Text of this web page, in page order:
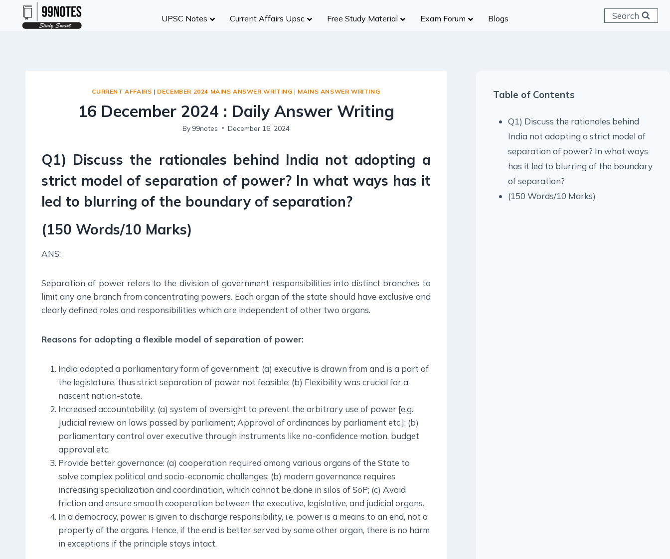
UPSC Notes
Modern India
World History
Indian Heritage And Culture
Salient Features of Indian Society
Population
Communalism Regionalism And Secularism
Geography
Fundamental Physical Geography
Indian Physical Geography
Indian Human Geography
Current Affairs Upsc Free Study Material Exam Forum
MPSC
Other States
Insurance Exams
Judiciary Exams
RRB NTPC B
Blogs Search
CURRENT AFFAIRS | DECEMBER 2024 MAINS ANSWER WRITING | MAINS ANSWER WRITING
16 December 2024 : Daily Answer Writing
By 99notes December 16, 2024
Q1) Discuss the rationales behind India not adopting a
strict model of separation of power? In what ways has it
led to blurring of the boundary of separation?
(150 Words/10 Marks)
ANS:
Separation of power refers to the division of government responsibilities into distinct branches to
limit any one branch from concentrating powers. Each organ of the state should have exclusive and
clearly defined roles and responsibilities which are independent of other two organs.
Reasons for adopting a flexible model of separation of power:
India adopted a parliamentary form of government: (a) executive is drawn from and is a part of
the legislature, thus strict separation of power not feasible; (b) Flexibility was crucial for a
nascent nation-state.
Increased accountability: (a) system of oversight to prevent the arbitrary use of power [e.g.,
Judicial review on laws passed by parliament; Approval of ordinances by parliament etc.]; (b)
parliamentary control over executive through instruments like no-confidence motion, budget
approval etc.
Provide better governance: (a) cooperation required among various organs of the State to
solve complex political and socio-economic challenges; (b) modern governance requires
increasing specialization and coordination, which cannot be done in silos of SoP; (c) Avoid
friction and ensure smooth cooperation between the executive, legislative, and judicial organs.
In a democracy, power is given to discharge responsibility, i.e. power is a means to an end, not a
property of the organs. Hence, if the end is better served by some other organ, there is no harm
in exceptions if the principle stays intact.
Table of Contents
Q1) Discuss the rationales behind
India not adopting a strict model of
separation of power? In what ways
has it led to blurring of the boundary
of separation?
(150 Words/10 Marks)